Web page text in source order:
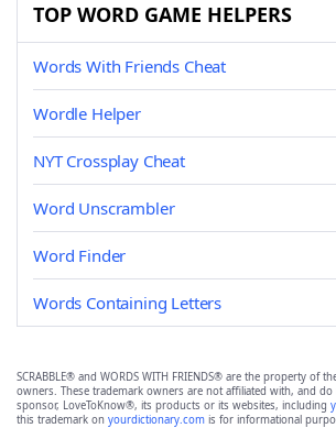
TOP WORD GAME HELPERS
Words With Friends Cheat
Wordle Helper
NYT Crossplay Cheat
Word Unscrambler
Word Finder
Words Containing Letters
SCRABBLE® and WORDS WITH FRIENDS® are the property of
owners. These trademark owners are not affiliated with, and
sponsor, LoveToKnow®, its products or its websites, including
this trademark on yourdictionary.com is for informational